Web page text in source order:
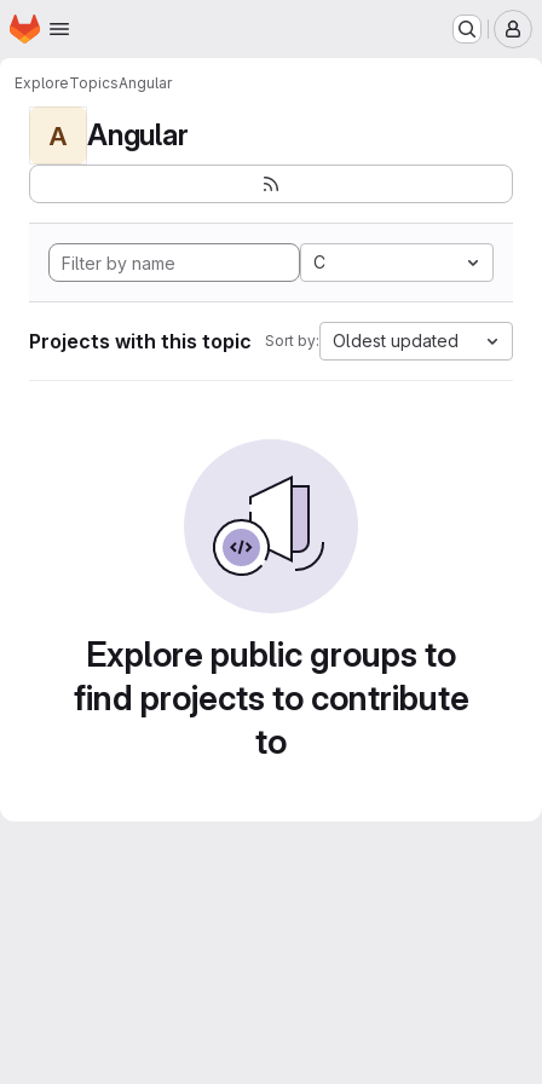
Skip to main content
Homepage
ExploreTopicsAngular
A Angular
C
Projects with this topic Sort by: Oldest updated
Explore public groups to
find projects to contribute
to